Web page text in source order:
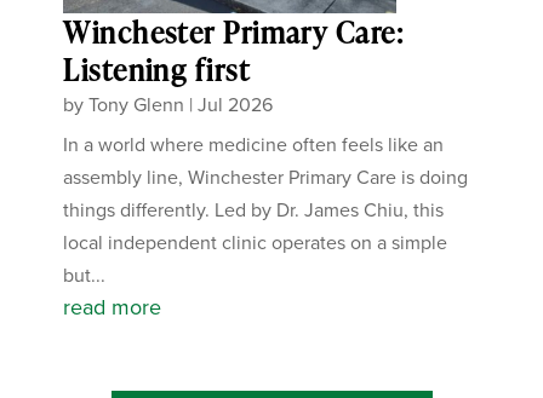
Winchester Primary Care:
Listening first
byTony Glenn |Jul 2026
In a world where medicine often feels like an
assembly line, Winchester Primary Care is doing
things differently. Led by Dr. James Chiu, this
local independent clinic operates on a simple
but...
read more